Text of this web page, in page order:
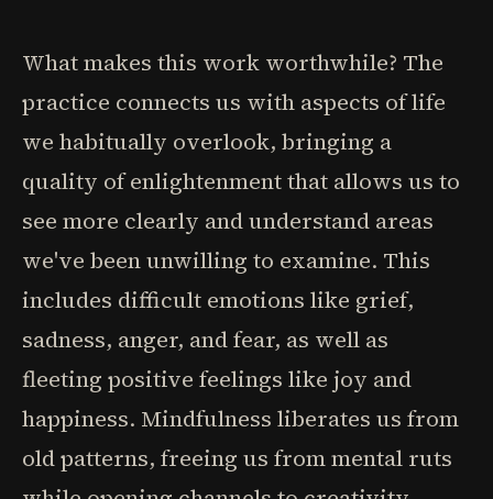
What makes this work worthwhile? The
practice connects us with aspects of life
we habitually overlook, bringing a
quality of enlightenment that allows us to
see more clearly and understand areas
we've been unwilling to examine. This
includes difficult emotions like grief,
sadness, anger, and fear, as well as
fleeting positive feelings like joy and
happiness. Mindfulness liberates us from
old patterns, freeing us from mental ruts